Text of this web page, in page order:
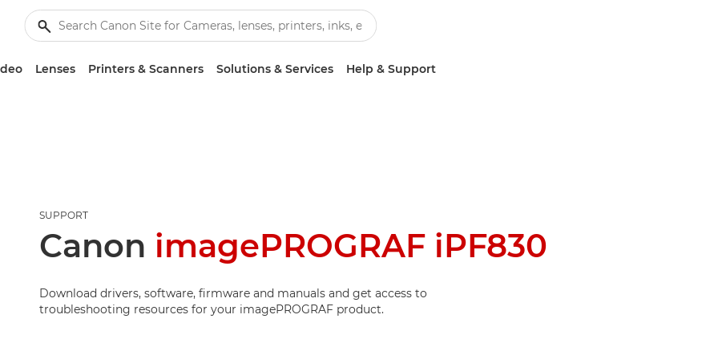
Lenses Printers & Scanners Solutions & Services Help & Support
SUPPORT
Canon imagePROGRAF iPF830
Download drivers, software, firmware and manuals and get access to
troubleshooting resources for your imagePROGRAF product.